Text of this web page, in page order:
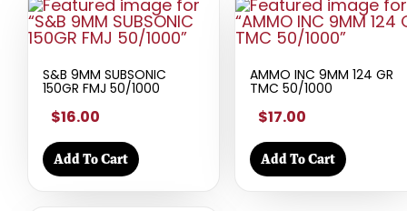
S&B 9MM SUBSONIC
150GR FMJ 50/1000
$16.00
Add To Cart
AMMO INC 9MM 124 GR
TMC 50/1000
$17.00
Add To Cart